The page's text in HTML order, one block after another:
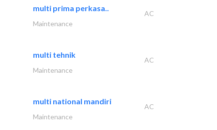
multi prima perkasa..
AC
Maintenance
multi tehnik
AC
Maintenance
multi national mandiri
AC
Maintenance